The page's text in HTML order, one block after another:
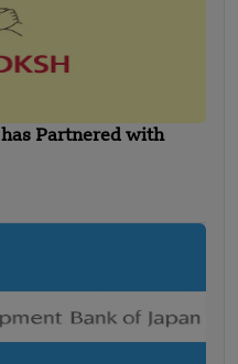
Partnered with